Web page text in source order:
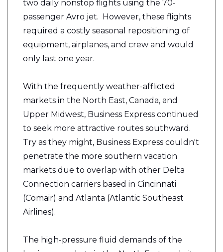
two daily nonstop flights using the 70-
passenger Avro jet. However, these flights
required a costly seasonal repositioning of
equipment, airplanes, and crew and would
only last one year.
With the frequently weather-afflicted
markets in the North East, Canada, and
Upper Midwest, Business Express continued
to seek more attractive routes southward.
Try as they might, Business Express couldn't
penetrate the more southern vacation
markets due to overlap with other Delta
Connection carriers based in Cincinnati
(Comair) and Atlanta (Atlantic Southeast
Airlines).
The high-pressure fluid demands of the